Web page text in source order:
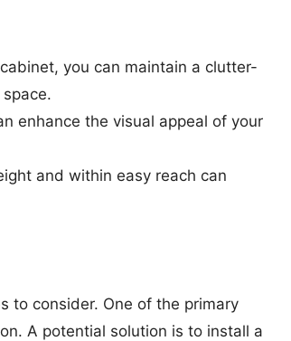
you can maintain a clutter-
enhance the visual appeal of your
and within easy reach can
to consider. One of the primary
A potential solution is to install a